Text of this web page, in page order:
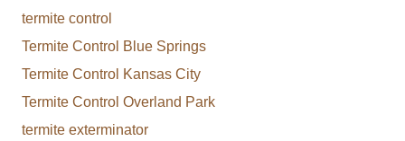
termite control
Termite Control Blue Springs
Termite Control Kansas City
Termite Control Overland Park
termite exterminator